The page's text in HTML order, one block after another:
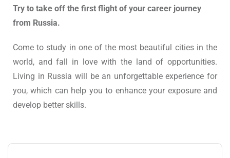
Try to take off the first flight of your career journey
from Russia.
Come to study in one of the most beautiful cities in the
world, and fall in love with the land of opportunities.
Living in Russia will be an unforgettable experience for
you, which can help you to enhance your exposure and
develop better skills.